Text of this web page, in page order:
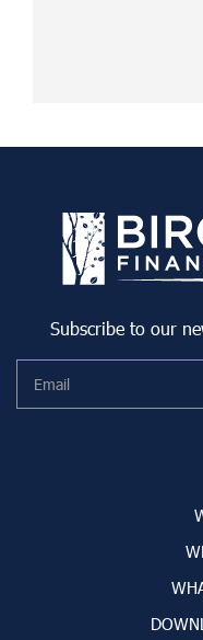
Subscribe to our